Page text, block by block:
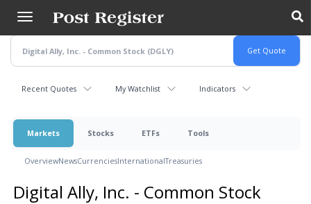
main
content
Recent Quotes My Watchlist Indicators
Markets Stocks ETFs Tools
OverviewNewsCurrenciesInternationalTreasuries
Digital Ally, Inc. - Common Stock